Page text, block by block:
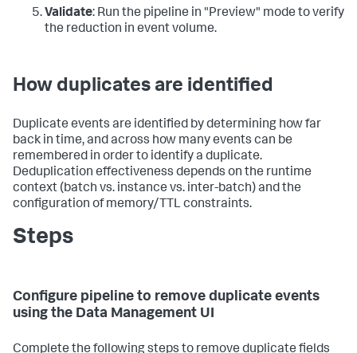
Validate: Run the pipeline in "Preview" mode to verify
the reduction in event volume.
How duplicates are identified
Duplicate events are identified by determining how far
back in time, and across how many events can be
remembered in order to identify a duplicate.
Deduplication effectiveness depends on the runtime
context (batch vs. instance vs. inter-batch) and the
configuration of memory/TTL constraints.
Steps
Configure pipeline to remove duplicate events
using the Data Management UI
Complete the following steps to remove duplicate fields